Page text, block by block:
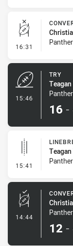
16:31 -
15:46
TRY
Teagan
16 -
15:41 - Linebreak
Teagan
14:44 -
12 -